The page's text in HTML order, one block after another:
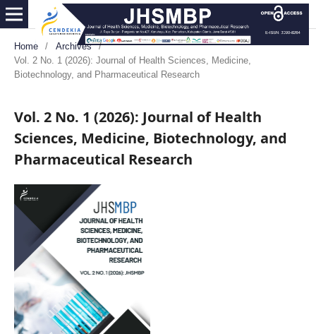
Home / Archives
/
Vol. 2 No. 1 (2026): Journal of Health Sciences, Medicine,
Biotechnology, and Pharmaceutical Research
Vol. 2 No. 1 (2026): Journal of Health
Sciences, Medicine, Biotechnology, and
Pharmaceutical Research